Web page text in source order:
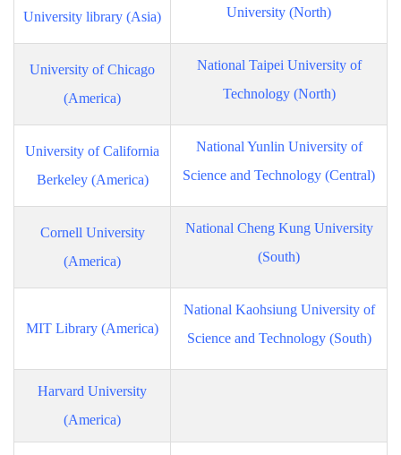
University library (Asia)
University (North)
University of Chicago
(America)
National Taipei University of
Technology (North)
University of California
Berkeley (America)
National Yunlin University of
Science and Technology (Central)
Cornell University
(America)
National Cheng Kung University
(South)
MIT Library (America)
National Kaohsiung University of
Science and Technology (South)
Harvard University
(America)